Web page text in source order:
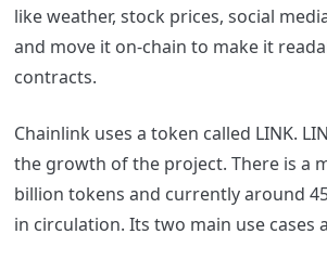
like weather, stock prices, social
and move it on-chain to make it
contracts.
Chainlink uses a token called LINK.
the growth of the project. There is a
billion tokens and currently around
in circulation. Its two main use cases